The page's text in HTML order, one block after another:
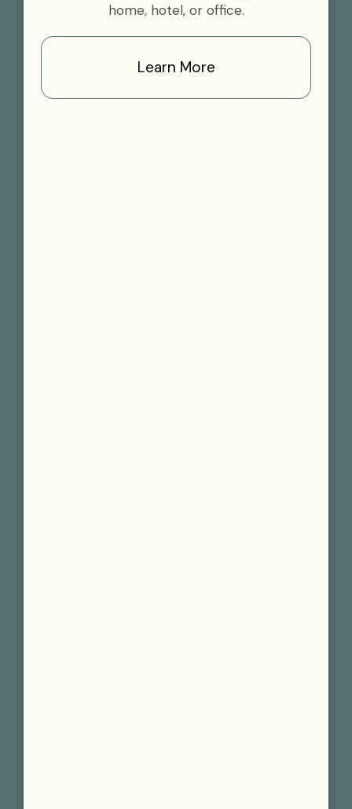
home, hotel, or office.
Learn More